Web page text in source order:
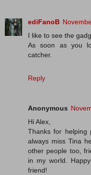
ediFanoB
I like to see the
As soon as you
catcher.
Reply
Anonymous
Hi Alex,
Thanks for helping
always miss Tina
other people too,
in my world.
friend!